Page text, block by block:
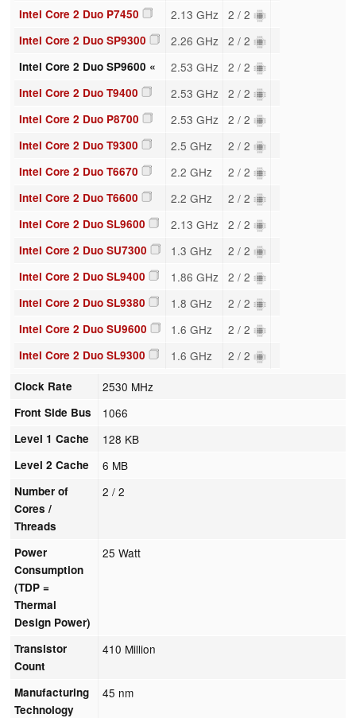
Intel Core 2 Duo P7450 2.13 GHz 2 / 2
Intel Core 2 Duo SP9300 2.26 GHz 2 / 2
Intel Core 2 Duo SP9600 « 2.53 GHz 2 / 2
Intel Core 2 Duo T9400 2.53 GHz 2 / 2
Intel Core 2 Duo P8700 2.53 GHz 2 / 2
Intel Core 2 Duo T9300 2.5 GHz 2 / 2
Intel Core 2 Duo T6670 2.2 GHz 2 / 2
Intel Core 2 Duo T6600 2.2 GHz 2 / 2
Intel Core 2 Duo SL9600 2.13 GHz 2 / 2
Intel Core 2 Duo SU7300 1.3 GHz 2 / 2
Intel Core 2 Duo SL9400 1.86 GHz 2 / 2
Intel Core 2 Duo SL9380 1.8 GHz 2 / 2
Intel Core 2 Duo SU9600 1.6 GHz 2 / 2
Intel Core 2 Duo SL9300 1.6 GHz 2 / 2
Clock Rate 2530 MHz
Front Side Bus 1066
Level 1 Cache 128 KB
Level 2 Cache 6 MB
Number of
Cores /
Threads
2 / 2
Power
Consumption
(TDP =
Thermal
Design Power)
25 Watt
Transistor
Count
410 Million
Manufacturing
Technology
45 nm